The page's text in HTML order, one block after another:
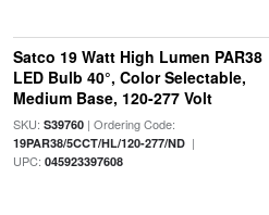
Satco 19 Watt High Lumen PAR38
LED Bulb 40°, Color Selectable,
Medium Base, 120-277 Volt
SKU: S39760| Ordering Code:
19PAR38/5CCT/HL/120-277/ND|
UPC: 045923397608